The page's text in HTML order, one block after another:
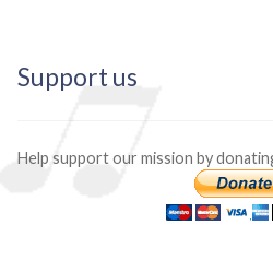
Support us
Help support our mission by